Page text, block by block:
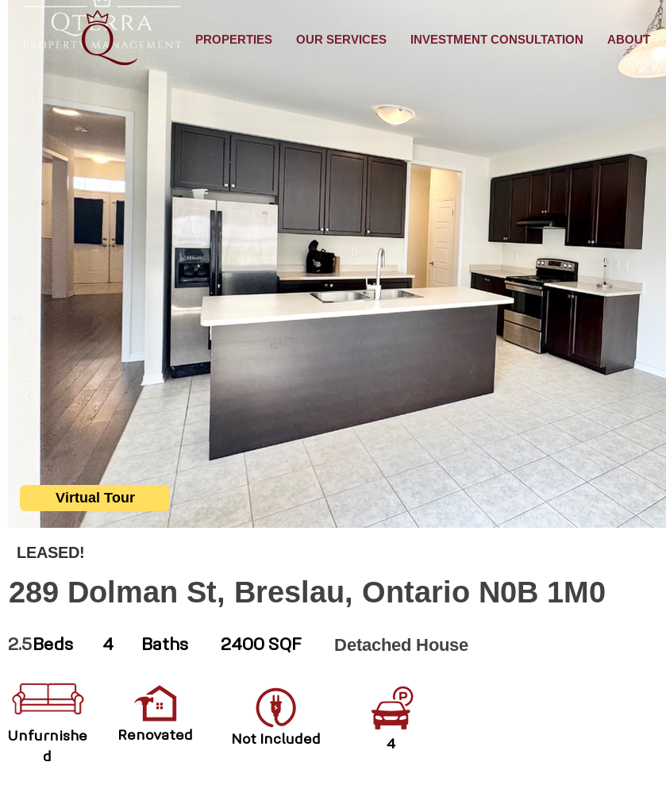
PROPERTIES OUR SERVICES INVESTMENT CONSULTATION ABOUT
Virtual Tour
LEASED!
289 Dolman St, Breslau, Ontario N0B 1M0
2.5Beds 4 Baths 2400 SQF Detached House
Unfurnishe
d
Renovated Not Included 4